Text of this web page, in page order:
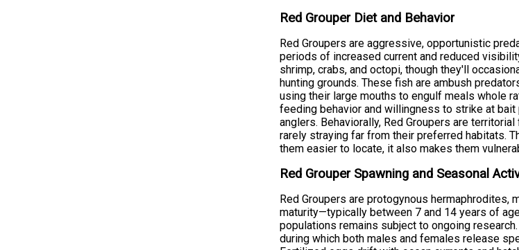
Red Grouper Diet and Behavior
Red Groupers are aggressive, opportunistic
periods of increased current and reduced
shrimp, crabs, and octopi, though they'll
hunting grounds. These fish are ambush
using their large mouths to engulf meals whole
feeding behavior and willingness to strike at
anglers. Behaviorally, Red Groupers are
rarely straying far from their preferred habitats.
them easier to locate, it also makes them
Red Grouper Spawning and Seasonal
Red Groupers are protogynous hermaphrodites,
maturity—typically between 7 and 14 years of
populations remains subject to ongoing
during which both males and females release